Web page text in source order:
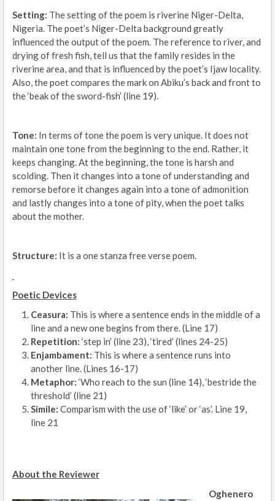
Setting: The setting of the poem is riverine Niger-Delta,
Nigeria. The poet’s Niger-Delta background greatly
influenced the output of the poem. The reference to river, and
drying of fresh fish, tell us that the family resides in the
riverine area, and that is influenced by the poet’s Ijaw locality.
Also, the poet compares the mark on Abiku’s back and front to
the ‘beak of the sword-fish’ (line 19).
Tone: In terms of tone the poem is very unique. It does not
maintain one tone from the beginning to the end. Rather, it
keeps changing. At the beginning, the tone is harsh and
scolding. Then it changes into a tone of understanding and
remorse before it changes again into a tone of admonition
and lastly changes into a tone of pity, when the poet talks
about the mother.
Structure: It is a one stanza free verse poem.
Poetic Devices
Ceasura: This is where a sentence ends in the middle of a
line and a new one begins from there. (Line 17)
Repetition: ‘step in’ (line 23), ‘tired’ (lines 24-25)
Enjambament: This is where a sentence runs into
another line. (Lines 16-17)
Metaphor: ‘Who reach to the sun (line 14), ‘bestride the
threshold’ (line 21)
Simile: Comparism with the use of ‘like’ or ‘as’. Line 19,
line 21
About the Reviewer
Oghenero